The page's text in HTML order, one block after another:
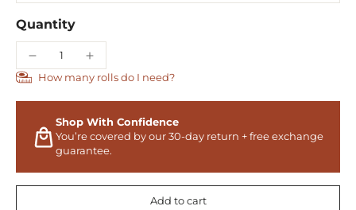
Quantity
How many rolls do I need?
Shop With Confidence
You’re covered by our 30-day return + free exchange
guarantee.
Add to cart